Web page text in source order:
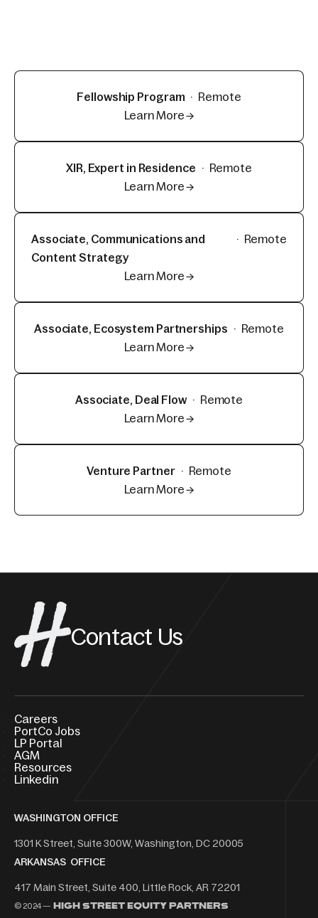
Fellowship Program · Remote
Learn More →
XIR, Expert in Residence · Remote
Learn More →
Associate, Communications and
Content Strategy
· Remote
Learn More →
Associate, Ecosystem Partnerships · Remote
Learn More →
Associate, Deal Flow · Remote
Learn More →
Venture Partner · Remote
Learn More →
Contact Us
Careers
PortCo Jobs
LP Portal
AGM
Resources
Linkedin
WASHINGTON OFFICE
1301 K Street, Suite 300W, Washington, DC 20005
ARKANSAS OFFICE
417 Main Street, Suite 400, Little Rock, AR 72201
© 2024 — High Street Equity Partners